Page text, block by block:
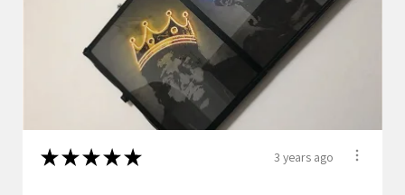
★★★★★ 3 years ago